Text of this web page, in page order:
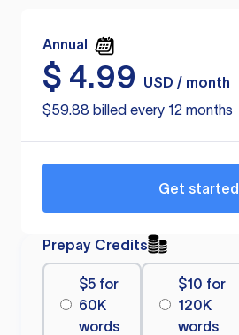
Annual
$ 4.99
USD / month
$59.88 billed every 12 months
Get started
Prepay Credits
$5 for
60K
words
$10 for
120K
words